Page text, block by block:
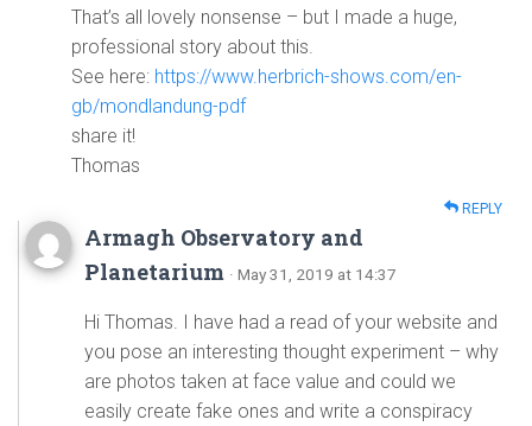
That’s all lovely nonsense – but I made a huge,
professional story about this.
See here: https://www.herbrich-shows.com/en-
gb/mondlandung-pdf
share it!
Thomas
REPLY
Armagh Observatory and
Planetarium · May 31, 2019 at 14:37
Hi Thomas. I have had a read of your website and
you pose an interesting thought experiment – why
are photos taken at face value and could we
easily create fake ones and write a conspiracy